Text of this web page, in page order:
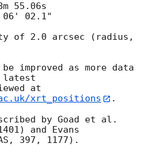
55.06s
06' 02.1"
of 2.0 arcsec (radius,
improved as more data
latest
at
xrt_positions
.
by Goad et al.
and Evans
397, 1177).